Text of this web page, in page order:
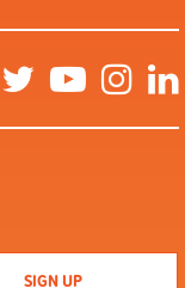
Twitter YouTubeInstagram